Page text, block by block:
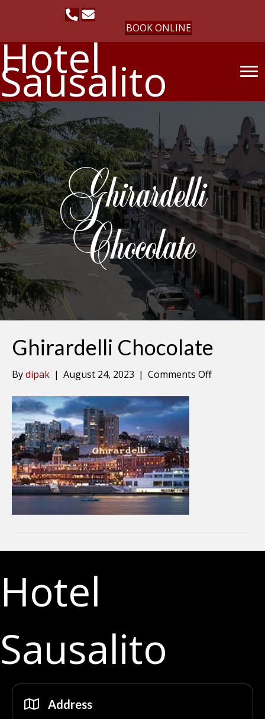
BOOK ONLINE
Hotel
Sausalito
Ghirardelli
Chocolate
Ghirardelli Chocolate
Bydipak | August 24, 2023 | Comments Offon
Hotel
Sausalito
Address